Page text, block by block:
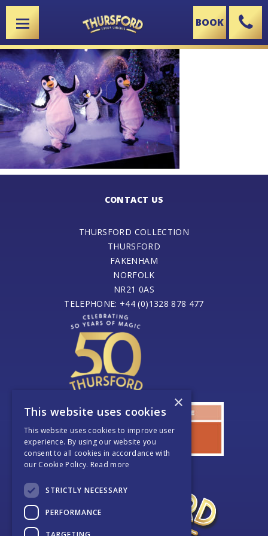
X BOOK
CONTACT US
THURSFORD COLLECTION
THURSFORD
FAKENHAM
NORFOLK
NR21 0AS
TELEPHONE: +44 (0)1328 878 477
×
This website uses cookies
This website uses cookies to improve user
experience. By using our website you
consent to all cookies in accordance with
our Cookie Policy. Read more
STRICTLY NECESSARY
PERFORMANCE